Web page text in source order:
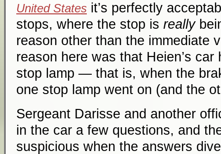
United States it’s perfectly
stops, where the stop is really
reason other than the immediate
reason here was that Heien’s
stop lamp — that is, when the
one stop lamp went on (and the
Sergeant Darisse and another
in the car a few questions, and
suspicious when the answers